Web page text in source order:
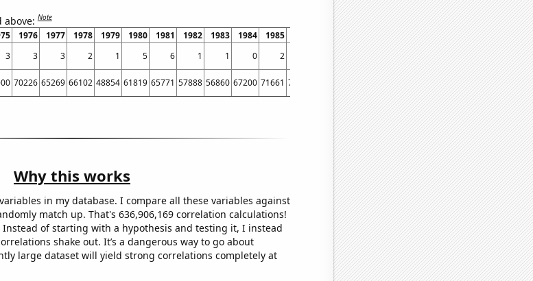
above:Note
1976 1977 1978 1979 1980 1981 1982 1983 1984 1985 1987 1988 1989 1990 1991 1992 1993
3 3 3 2 1 5 6 1 1 0 2 4 7 6 4 1 1 3
70226 65269 66102 48854 61819 65771 57888 56860 67200 71661 70860 82952 77924 95537 90365 96511 97444 98342
Why this works
in my database. I compare all these variables against
match up. That's 636,906,169 correlation calculations!
Instead of starting with a hypothesis and testing it, I instead
shake out. It’s a dangerous way to go about
large dataset will yield strong correlations completely at